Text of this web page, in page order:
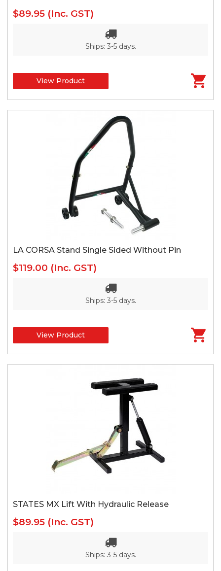
$89.95 (Inc. GST)
Ships: 3-5 days.
View Product
LA CORSA Stand Single Sided Without Pin
$119.00 (Inc. GST)
Ships: 3-5 days.
View Product
STATES MX Lift With Hydraulic Release
$89.95 (Inc. GST)
Ships: 3-5 days.